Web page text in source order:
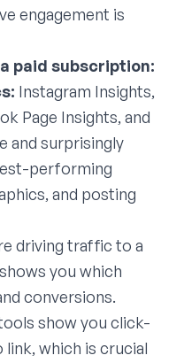
engagement is
paid subscription:
Instagram Insights,
Page Insights, and
and surprisingly
performing
and posting
driving traffic to a
you which
conversions.
show you click-
which is crucial